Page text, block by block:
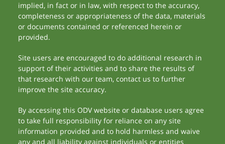
implied, in fact or in law, with respect to the accuracy,
completeness or appropriateness of the data, materials
or documents contained or referenced herein or
provided.
Site users are encouraged to do additional research in
support of their activities and to share the results of
that research with our team, contact us to further
improve the site accuracy.
By accessing this ODV website or database users agree
to take full responsibility for reliance on any site
information provided and to hold harmless and waive
any and all liability against individuals or entities